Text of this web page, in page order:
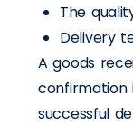
The
Delivery
A goods
successful